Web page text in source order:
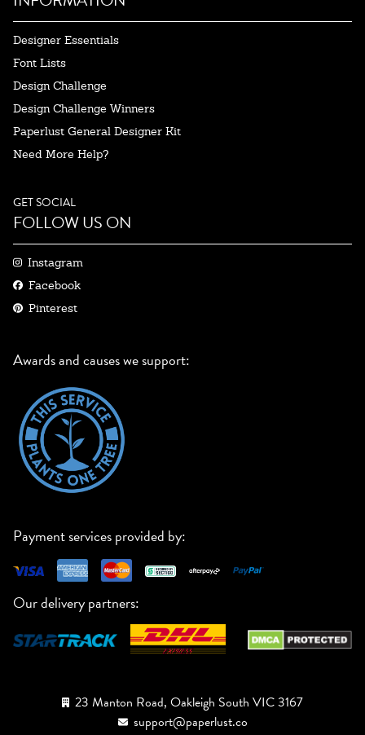
Designer Essentials
Font Lists
Design Challenge
Design Challenge Winners
Paperlust General Designer Kit
Need More Help?
GET SOCIAL
FOLLOW US ON
Instagram
Facebook
Pinterest
Awards and causes we support:
Payment services provided by:
Our delivery partners:
23 Manton Road, Oakleigh South VIC 3167
support@paperlust.co